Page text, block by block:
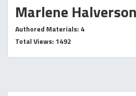
Marlene Halverson
Authored Materials: 4
Total Views: 1492